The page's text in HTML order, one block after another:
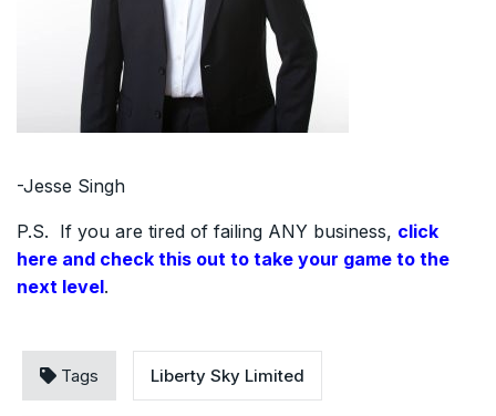
-Jesse Singh
P.S. If you are tired of failing ANY business, click
here and check this out to take your game to the
next level.
Tags Liberty Sky Limited